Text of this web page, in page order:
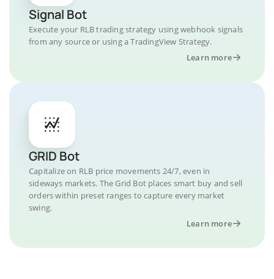
Signal Bot
Execute your RLB trading strategy using webhook signals
from any source or using a TradingView Strategy.
Learn more
GRID Bot
Capitalize on RLB price movements 24/7, even in
sideways markets. The Grid Bot places smart buy and sell
orders within preset ranges to capture every market
swing.
Learn more